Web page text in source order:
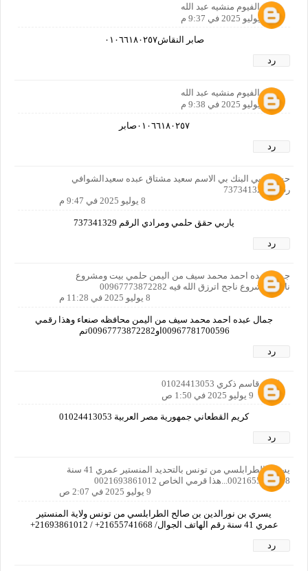
مصر الفيوم منشيه عبد الله
8 يوليو 2025 في 9:37 م
صابر النقاش٠١٠٦٦١٨٠٢٥٧
رد
مصر الفيوم منشيه عبد الله
8 يوليو 2025 في 9:38 م
٠١٠٦٦١٨٠٢٥٧صابر
رد
حسابي بي البنك بي الاسم سعيد مشتاق عبده سعيدالشوافي
رقمي 737341329
8 يوليو 2025 في 9:47 م
ياربي حقق حلمي ومرادي الرقم 737341329
رد
جمال عبده احمد محمد سيف من اليمن حلمي بيت ومشروع
ناجح ومشروع ناجح اترزق الله فيه 00967773872282
8 يوليو 2025 في 11:28 م
جمال عبده احمد محمد سيف من اليمن محافظه صنعاء وهذا رقمي
رد
كريم قاسم ذكري 01024413053
9 يوليو 2025 في 1:50 ص
كريم القطعاني جمهورية مصر العربية 01024413053
رد
يسري الطرابلسي من تونس بالتحديد المنستير عمري 41 سنة
0021655741668...هذا قرمي الخاص 0021693861012
9 يوليو 2025 في 2:07 ص
يسري بن نورالدين بن صالح الطرابلسي من تونس ولاية المنستير
عمري 41 سنة رقم الهاتف الجوال/ 21655741668+ / 21693861012+
رد